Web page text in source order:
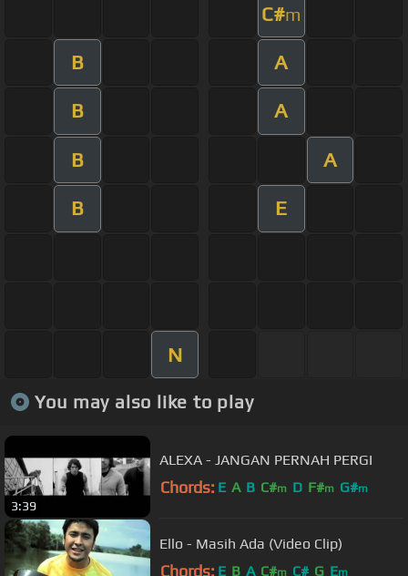
C#m
B A
B A
B A
B E
N
You may also like to play
3:39
ALEXA - JANGAN PERNAH PERGI
Chords: E A B C#m D F#m G#m
Ello - Masih Ada (Video Clip)
Chords: E B A C#m C# G Em